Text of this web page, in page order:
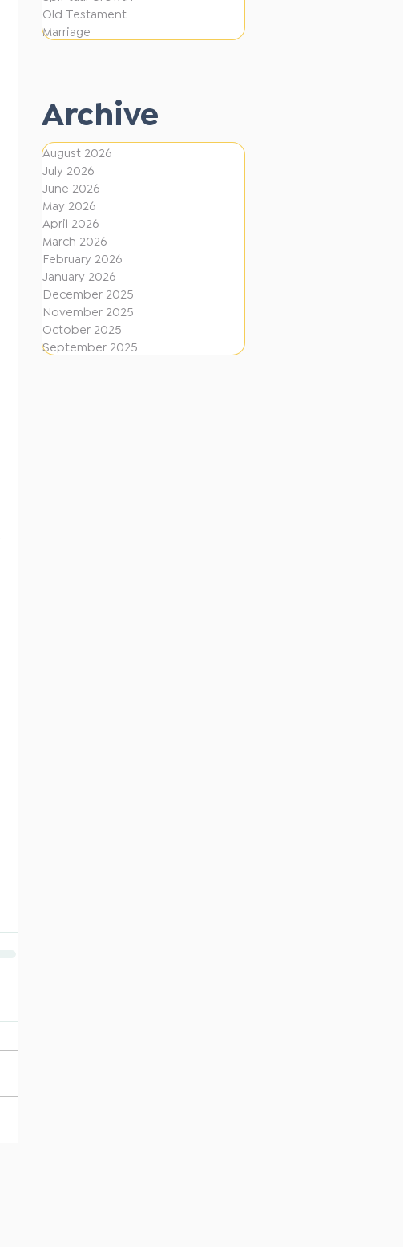
t
i
f
f
e
n
t
D
i
r
e
c
t
i
o
Old Testament
Marriage
Archive
August 2026
July 2026
June 2026
May 2026
April 2026
March 2026
February 2026
January 2026
December 2025
November 2025
October 2025
September 2025